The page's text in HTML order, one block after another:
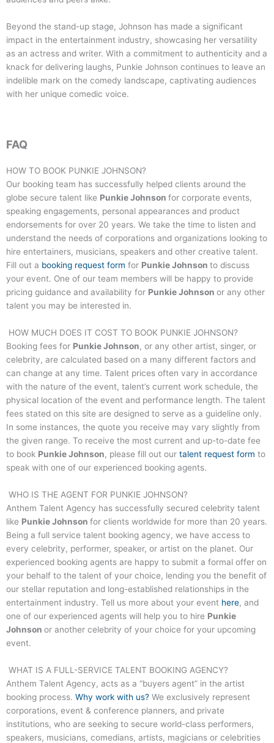
Beyond the stand-up stage, Johnson has made a significant
impact in the entertainment industry, showcasing her versatility
as an actress and writer. With a commitment to authenticity and a
knack for delivering laughs, Punkie Johnson continues to leave an
indelible mark on the comedy landscape, captivating audiences
with her unique comedic voice.
FAQ
HOW TO BOOK PUNKIE JOHNSON?
Our booking team has successfully helped clients around the
globe secure talent like Punkie Johnson for corporate events,
speaking engagements, personal appearances and product
endorsements for over 20 years. We take the time to listen and
understand the needs of corporations and organizations looking to
hire entertainers, musicians, speakers and other creative talent.
Fill out a booking request form for Punkie Johnson to discuss
your event. One of our team members will be happy to provide
pricing guidance and availability for Punkie Johnson or any other
talent you may be interested in.
HOW MUCH DOES IT COST TO BOOK PUNKIE JOHNSON?
Booking fees for Punkie Johnson, or any other artist, singer, or
celebrity, are calculated based on a many different factors and
can change at any time. Talent prices often vary in accordance
with the nature of the event, talent’s current work schedule, the
physical location of the event and performance length. The talent
fees stated on this site are designed to serve as a guideline only.
In some instances, the quote you receive may vary slightly from
the given range. To receive the most current and up-to-date fee
to book Punkie Johnson, please fill out our talent request form to
speak with one of our experienced booking agents.
WHO IS THE AGENT FOR PUNKIE JOHNSON?
Anthem Talent Agency has successfully secured celebrity talent
like Punkie Johnson for clients worldwide for more than 20 years.
Being a full service talent booking agency, we have access to
every celebrity, performer, speaker, or artist on the planet. Our
experienced booking agents are happy to submit a formal offer on
your behalf to the talent of your choice, lending you the benefit of
our stellar reputation and long-established relationships in the
entertainment industry. Tell us more about your event here, and
one of our experienced agents will help you to hire Punkie
Johnson or another celebrity of your choice for your upcoming
event.
WHAT IS A FULL-SERVICE TALENT BOOKING AGENCY?
Anthem Talent Agency, acts as a “buyers agent” in the artist
booking process. Why work with us? We exclusively represent
corporations, event & conference planners, and private
institutions, who are seeking to secure world-class performers,
speakers, musicians, comedians, artists, magicians or celebrities